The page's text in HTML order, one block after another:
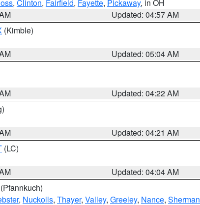
, Clinton, Fairfield, Fayette, Pickaway, in OH
Updated: 04:57 AM
(Kimble)
Updated: 05:04 AM
Updated: 04:22 AM
Updated: 04:21 AM
(LC)
Updated: 04:04 AM
(Pfannkuch)
, Nuckolls, Thayer, Valley, Greeley, Nance, Sherman